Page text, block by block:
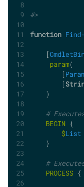
#>
function
    [
param(
        [
        [
    )
#
BEGIN {
$List
    }
#
PROCESS {